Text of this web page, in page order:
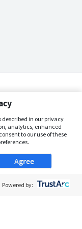
described in our privacy
analytics, enhanced
to our use of these
Agree
Powered by: